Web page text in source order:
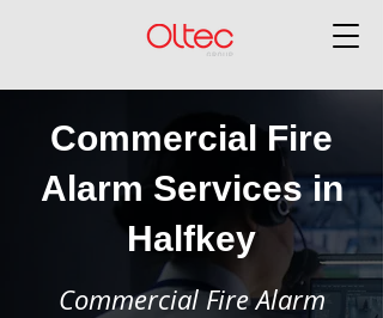
Commercial Fire
Alarm Services in
Halfkey
Commercial Fire Alarm